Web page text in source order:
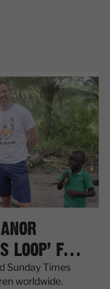
LOOP’ FOR
Sunday Times
worldwide.